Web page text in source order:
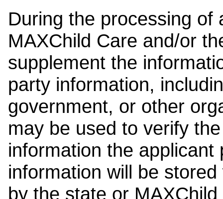
During the processing of
MAXChild Care and/or
supplement the
party information,
government, or other
may be used to verify
information the
information will be
by the state or